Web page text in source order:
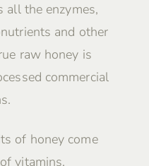
all the enzymes,
and other
raw honey is
commercial
of honey come
vitamins,